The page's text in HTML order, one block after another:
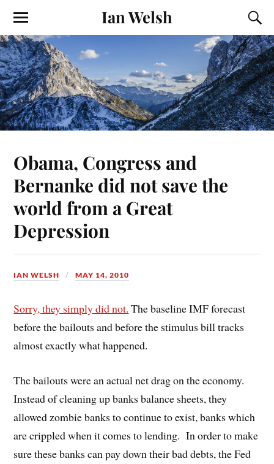
Ian Welsh
Obama, Congress and
Bernanke did not save the
world from a Great
Depression
IAN WELSH MAY 14, 2010
Sorry, they simply did not. The baseline IMF forecast
before the bailouts and before the stimulus bill tracks
almost exactly what happened.
The bailouts were an actual net drag on the economy.
Instead of cleaning up banks balance sheets, they
allowed zombie banks to continue to exist, banks which
are crippled when it comes to lending. In order to make
sure these banks can pay down their bad debts, the Fed